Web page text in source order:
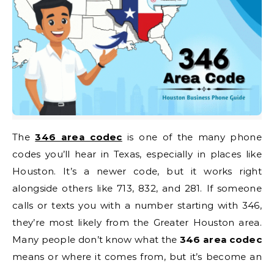
The346 area codec is one of the many phone
codes you’ll hear in Texas, especially in places like
Houston. It’s a newer code, but it works right
alongside others like 713, 832, and 281. If someone
calls or texts you with a number starting with 346,
they’re most likely from the Greater Houston area.
Many people don’t know what the 346 area codec
means or where it comes from, but it’s become an